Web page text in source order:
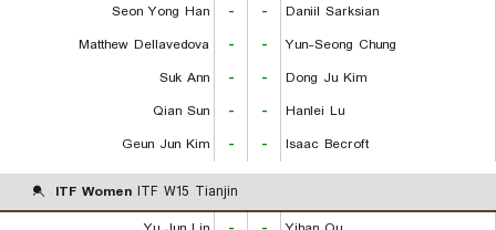
Seon Yong Han
- -
Daniil Sarksian
Matthew Dellavedova
- -
Yun-Seong Chung
Suk Ann
- -
Dong Ju Kim
Qian Sun
- -
Hanlei Lu
Geun Jun Kim
- - Isaac Becroft
ITF Women ITF W15 Tianjin